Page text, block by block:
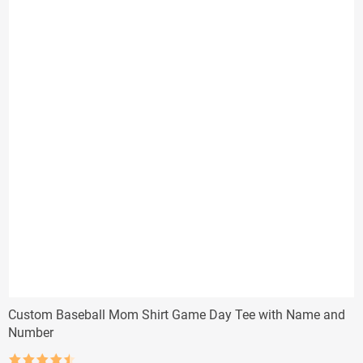
Custom Baseball Mom Shirt Game Day Tee with Name and
Number